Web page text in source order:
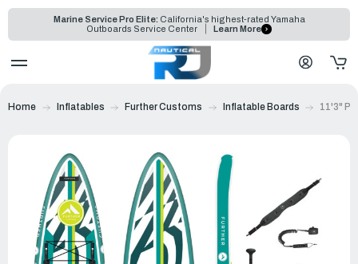
Marine Service Pro Elite: California's highest-rated Yamaha
Outboards Service Center
Learn More
Home Inflatables Further Customs Inflatable Boards 11'3"